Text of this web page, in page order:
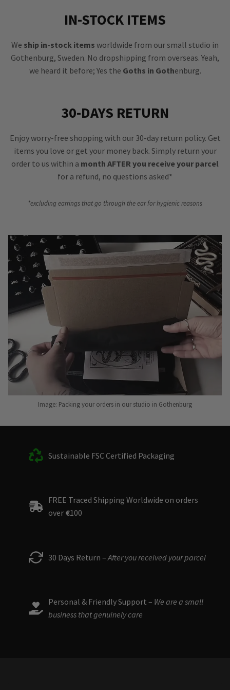
IN-STOCK ITEMS
We ship in-stock items worldwide from our small studio in
Gothenburg, Sweden. No dropshipping from overseas. Yeah,
we heard it before; Yes the Goths in Gothenburg.
30-DAYS RETURN
Enjoy worry-free shopping with our 30-day return policy. Get
items you love or get your money back. Simply return your
order to us within a month AFTER you receive your parcel
for a refund, no questions asked*
*excluding earrings that go through the ear for hygienic reasons
Image: Packing your orders in our studio in Gothenburg
Sustainable FSC Certified Packaging
FREE Traced Shipping Worldwide on orders
over €100
30 Days Return – After you received your parcel
Personal & Friendly Support – We are a small
business that genuinely care